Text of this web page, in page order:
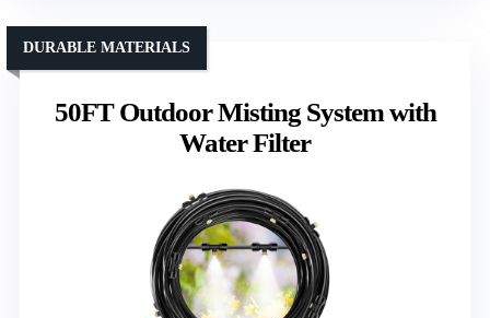
50FT Outdoor Misting System with
Water Filter
DURABLE MATERIALS